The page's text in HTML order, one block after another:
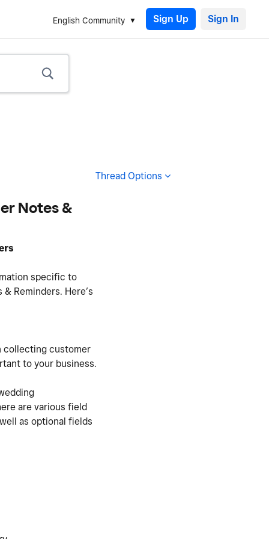
English Community Sign Up
Thread Options
Notes &
specific to
Reminders. Here’s
collecting customer
to your business.
are various field
as optional fields